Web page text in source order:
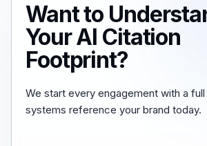
Want to
Your AI Citation
Footprint?
We start every engagement with a
systems reference your brand today.